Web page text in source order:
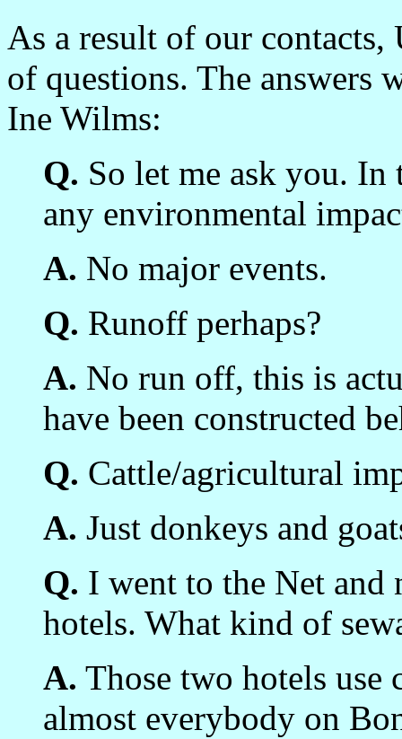
As a result of our contacts,
of questions. The answers
Ine Wilms:
Q. So let me ask you. In
any environmental
A. No major events.
Q. Runoff perhaps?
A. No run off, this is
have been constructed
Q. Cattle/agricultural
A. Just donkeys and
Q. I went to the Net and
hotels. What kind of
A. Those two hotels use
almost everybody on